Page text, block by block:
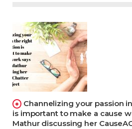
Channelizing your passion
is important to make a cause
Mathur discussing her